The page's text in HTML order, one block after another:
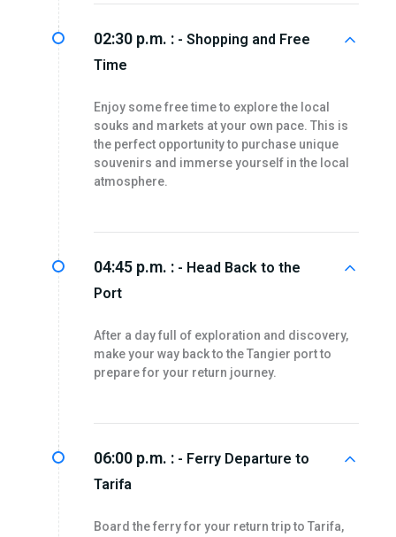
02:30 p.m. : - Shopping and Free
Time
Enjoy some free time to explore the local
souks and markets at your own pace. This is
the perfect opportunity to purchase unique
souvenirs and immerse yourself in the local
atmosphere.
04:45 p.m. : - Head Back to the
Port
After a day full of exploration and discovery,
make your way back to the Tangier port to
prepare for your return journey.
06:00 p.m. : - Ferry Departure to
Tarifa
Board the ferry for your return trip to Tarifa,